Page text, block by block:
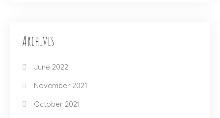
Archives
June 2022
November 2021
October 2021